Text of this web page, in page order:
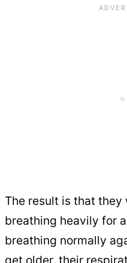
The result is that they
breathing heavily for
breathing normally
get older, their